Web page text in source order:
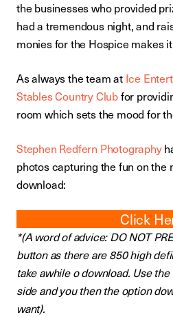
the businesses who provided
had a tremendous night, and
monies for the Hospice makes
As always the team at Ice
Stables Country Clubfor
room which sets the mood for
Stephen Redfern Photography
photos capturing the fun on the
download:
Click
*(A word of advice: DO NOT
button as there are 850 high
take awhile o download. Use
side and you then the option
want).